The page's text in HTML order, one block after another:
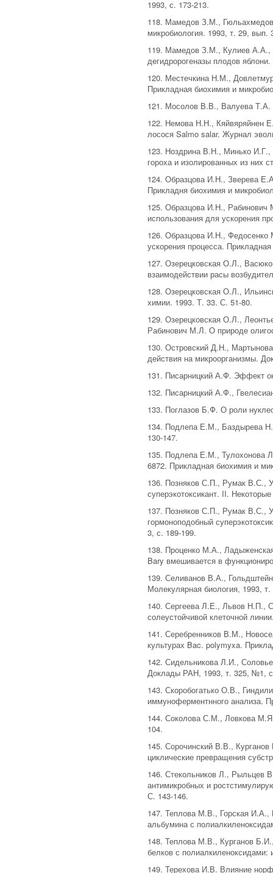
1993, с. 173-213.
118. Мамедов З.М.,
микробиология. 1993, т. 29, вып.
119. Мамедов З.М., Кулиев А.А.,
дeгидророгеназы плодов
120. Местечкина Н.М.,
Прикладная биохимия и
121. Мосолов В.В., Валуева Т.А.
122. Немова Н.Н., Кяйвяряйнен
лосося Salmo salar. Журнал
123. Ноздрина В.Н., Минько
гороха и изолированных из них
124. Образцова И.Н., Зверева
Прикладня биохимия и
125. Образцова И.Н., Рабинович
использования для ускорения
126. Образцова И.Н., Федосенко
ускорения процесса.
127. Озерецковская О.Л.,
взаимодействии расы
128. Озерецковская О.Л.,
химии. 1993. Т. 33. С. 51-80.
129. Озерецковская О.Л.,
Рабинович М.Л. О природе
130. Островский Д.Н.,
действия на микроорганизмы.
131. Писарницкий А.Ф. Эффект
132. Писарницкий А.Ф.,
133. Поглазов Б.Ф. О роли
134. Подлепа Е.М., Баздырева
130-147.
135. Подлепа Е.М., Тулохонова
6872. Прикладная биохимия и
136. Позняков С.П., Румак В.С.,
суперэкотоксикант. II.
137. Позняков С.П., Румак В.С.,
гормоноподобный
3, с. 189-199.
138. Проценко М.А.,
Bary вмешивается в
139. Селиванов В.А.,
Молекулярная биология, 1993,
140. Сергеева Л.Е., Львов Н.П.,
солеустойчивой клеточной
141. Серебренников В.М.,
культурах Bac. polymyxa.
142. Сидельникова Л.И.,
Доклады РАН, 1993, т. 325, №1,
143. Скоробогатько О.В.,
иммуноферментнного анализа.
144. Соколова С.М., Ловкова
104.
145. Сорочинский В.В.,
циклические превращения
146. Стекольников Л., Рыльцев
антимикробных и
С. 143-146.
147. Теплова М.В., Горская
альбумина с
148. Теплова М.В., Курганов
белков с
149. Терехова И.В. Влияние